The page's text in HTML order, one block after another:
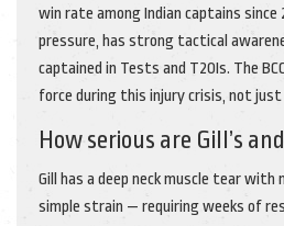
win rate among Indian captains since
pressure, has strong tactical
captained in Tests and T20Is. The
force during this injury crisis, not just
How serious are Gill’s
Gill has a deep neck muscle tear
simple strain — requiring weeks of